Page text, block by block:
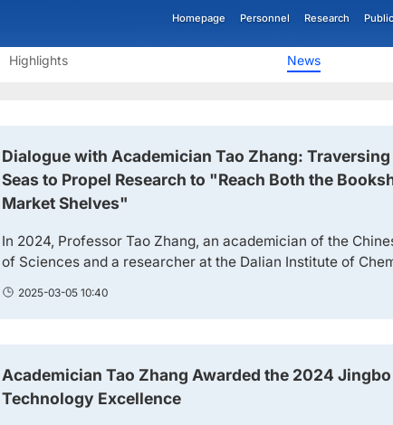
Homepage Personnel Research
Highlights News
Dialogue with Academician Tao Zhang:
Seas to Propel Research to "Reach Both the
Market Shelves"
In 2024, Professor Tao Zhang, an academician of the
of Sciences and a researcher at the Dalian Institute of
of the Chinese Academy of Sciences (hereinafter referred
proposing the new concept of "single-atom
Zhang Won the "Physical Science Award" of the 2...
2025-03-05 10:40
Academician Tao Zhang Awarded the 2024
Technology Excellence